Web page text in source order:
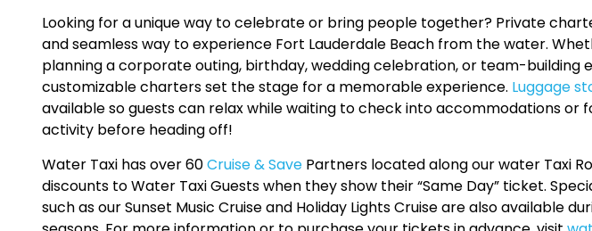
Looking for a unique way to celebrate or bring people together? Private
and seamless way to experience Fort Lauderdale Beach from the water.
planning a corporate outing, birthday, wedding celebration, or team-building
customizable charters set the stage for a memorable experience. Luggage
available so guests can relax while waiting to check into accommodations or
activity before heading off!
Water Taxi has over 60Cruise & Save Partners located along our water Taxi
discounts to Water Taxi Guests when they show their “Same Day” ticket.
such as our Sunset Music Cruise and Holiday Lights Cruise are also available